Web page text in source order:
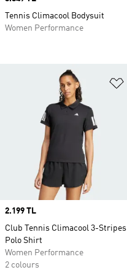
Price
2.199 TL
Club Tennis Climacool 3-Stripes
Polo Shirt
Women Performance
2 colours
Tennis Climacool Bodysuit
Women Performance